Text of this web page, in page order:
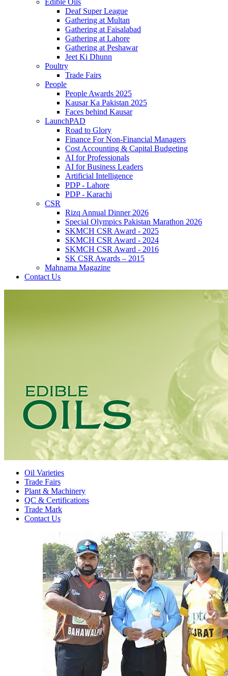
Edible Oils
Deaf Super League
Gathering at Multan
Gathering at Faisalabad
Gathering at Lahore
Gathering at Peshawar
Jeet Ki Dhunn
Poultry
Trade Fairs
People
People Awards 2025
Kausar Ka Pakistan 2025
Faces behind Kausar
LaunchPAD
Road to Glory
Finance For Non-Financial Managers
Cost Accounting & Capital Budgeting
AI for Professionals
AI for Business Leaders
Artificial Intelligence
PDP - Lahore
PDP - Karachi
CSR
Rizq Annual Dinner 2026
Special Olympics Pakistan Marathon 2026
SKMCH CSR Award - 2025
SKMCH CSR Award - 2024
SKMCH CSR Award - 2016
SK CSR Awards – 2015
Mahnama Magazine
Contact Us
Oil Varieties
Trade Fairs
Plant & Machinery
QC & Certifications
Trade Mark
Contact Us